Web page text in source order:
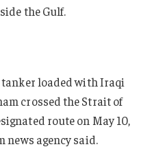
the Gulf.
tanker loaded with Iraqi
crossed the Strait of
route on May 10,
news agency said.